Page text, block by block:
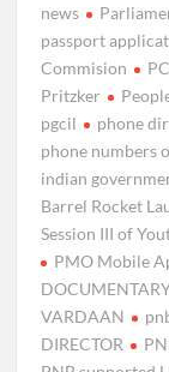
news
passport
Commision
Pritzker
pgcil
phone
phone numbers
indian
Barrel Rocket
Session III of
PMO Mobile
VARDAAN
DIRECTOR